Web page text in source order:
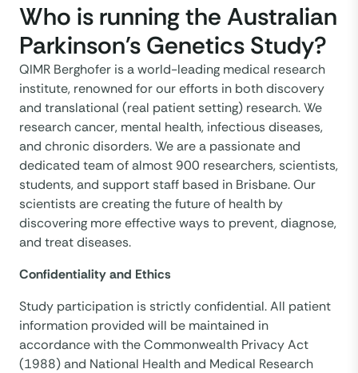
Who is running the Australian
Parkinson's Genetics Study?
QIMR Berghofer is a world-leading medical research
institute, renowned for our efforts in both discovery
and translational (real patient setting) research. We
research cancer, mental health, infectious diseases,
and chronic disorders. We are a passionate and
dedicated team of almost 900 researchers, scientists,
students, and support staff based in Brisbane. Our
scientists are creating the future of health by
discovering more effective ways to prevent, diagnose,
and treat diseases.
Confidentiality and Ethics
Study participation is strictly confidential. All patient
information provided will be maintained in
accordance with the Commonwealth Privacy Act
(1988) and National Health and Medical Research